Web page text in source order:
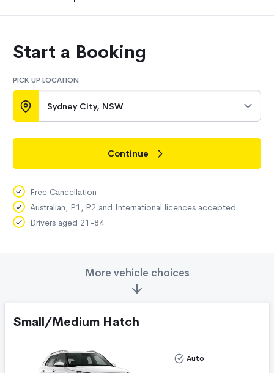
Start a Booking
PICK UP LOCATION
Sydney City, NSW
Continue
Free Cancellation
Australian, P1, P2 and International licences accepted
Drivers aged 21-84
More vehicle choices
Small/Medium Hatch
Auto